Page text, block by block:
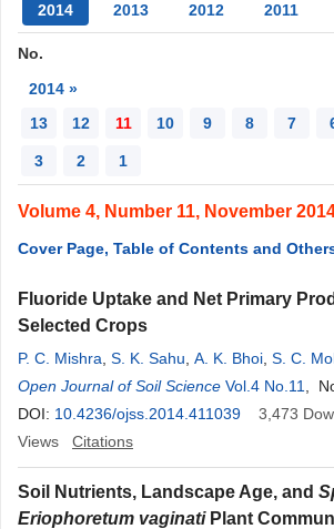
2014
2013 2012 2011
No.
2014 »
13
12 11 10 9 8 7
3 2 1
Volume 4, Number 11, November
Cover Page, Table of Contents and
Fluoride Uptake and Net Primary
Selected Crops
P. C. Mishra S. K. Sahu A. K. Bhoi S. C.
Open Journal of Soil Science Vol.4 No.11
,
DOI: 10.4236/ojss.2014.411039 3,473
Views
Citations
Soil Nutrients, Landscape Age, and
Eriophoretum vaginatiPlant